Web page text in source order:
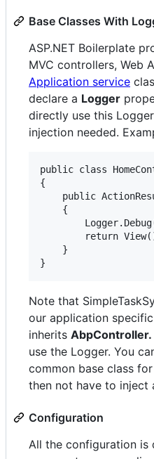
Base Classes With
ASP.NET Boilerplate
MVC controllers, Web
Application service
declare a Logger
directly use this
injection needed.
public class
{
public
    {
return
    }
Note that
our application
inherits AbpController.
use the Logger. You
common base class
then not have to inject
Configuration
All the configuration is